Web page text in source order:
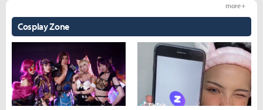
Cosplay Zone
more +